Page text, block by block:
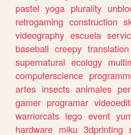
pastel yoga plurality
retrogaming construction
videography escuela
baseball creepy translation
supernatural ecology
computerscience
artes insects animales
gamer programar
warriorcats lego event
hardware miku 3dprinting